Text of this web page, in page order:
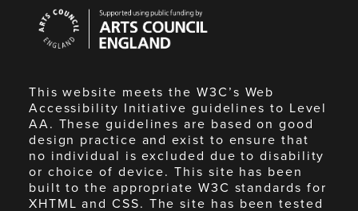
Council
England
This website meets the W3C’s Web
Accessibility Initiative guidelines to Level
AA. These guidelines are based on good
design practice and exist to ensure that
no individual is excluded due to disability
or choice of device. This site has been
built to the appropriate W3C standards for
XHTML and CSS. The site has been tested